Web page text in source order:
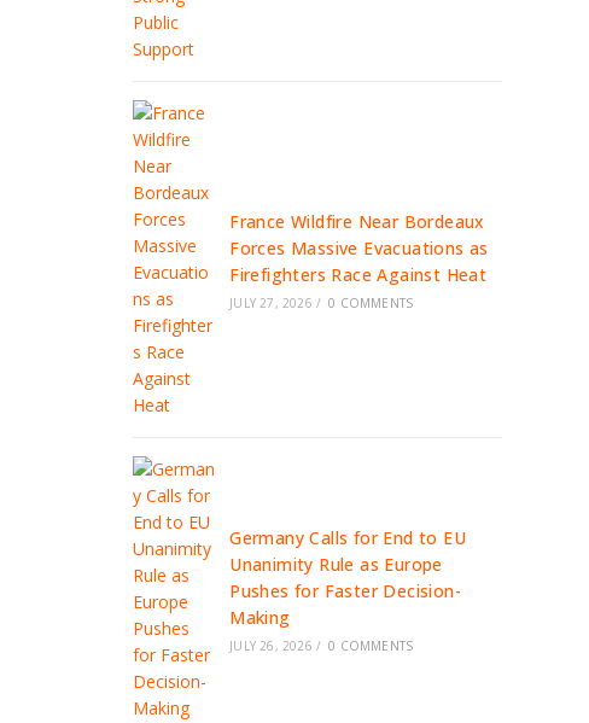
France Wildfire Near Bordeaux
Forces Massive Evacuations as
Firefighters Race Against Heat
JULY 27, 2026 / 0 COMMENTS
Germany Calls for End to EU
Unanimity Rule as Europe
Pushes for Faster Decision-
Making
JULY 26, 2026 / 0 COMMENTS